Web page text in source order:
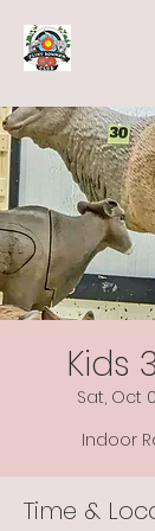
Kids
Sat, Oct
Indoor
Time &